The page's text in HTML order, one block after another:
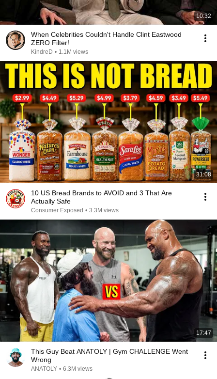
10:32
When Celebrities Couldn't Handle Clint Eastwood
ZERO Filter!
KindreD • 1.1M views
31:08
10 US Bread Brands to AVOID and 3 That Are
Actually Safe
Consumer Exposed • 3.3M views
17:47
This Guy Beat ANATOLY | Gym CHALLENGE Went
Wrong
ANATOLY • 6.3M views